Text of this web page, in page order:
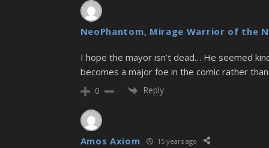
NeoPhantom, Mirage Warrior of the
I hope the mayor isn’t dead… He seemed
becomes a major foe in the comic rather
0 Reply
Amos Axiom 15 years ago